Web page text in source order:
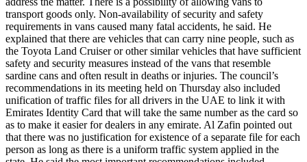
transport goods only. Non-availability of security and safety
requirements in vans caused many fatal accidents, he said. He
explained that there are vehicles that can carry nine people, such as
the Toyota Land Cruiser or other similar vehicles that have sufficient
safety and security measures instead of the vans that resemble
sardine cans and often result in deaths or injuries. The council’s
recommendations in its meeting held on Thursday also included
unification of traffic files for all drivers in the UAE to link it with
Emirates Identity Card that will take the same number as the card so
as to make it easier for dealers in any emirate. Al Zafin pointed out
that there was no justification for existence of a separate file for each
person as long as there is a uniform traffic system applied in the